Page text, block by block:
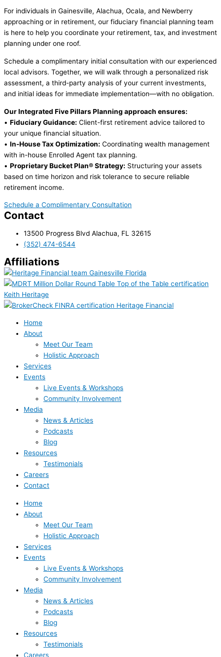
For individuals in Gainesville, Alachua, Ocala, and Newberry
approaching or in retirement, our fiduciary financial planning team
is here to help you coordinate your retirement, tax, and investment
planning under one roof.
Schedule a complimentary initial consultation with our experienced
local advisors. Together, we will walk through a personalized risk
assessment, a third-party analysis of your current investments,
and initial ideas for immediate implementation—with no obligation.
Our Integrated Five Pillars Planning approach ensures:
• Fiduciary Guidance: Client-first retirement advice tailored to
your unique financial situation.
• In-House Tax Optimization: Coordinating wealth management
with in-house Enrolled Agent tax planning.
• Proprietary Bucket Plan® Strategy: Structuring your assets
based on time horizon and risk tolerance to secure reliable
retirement income.
Schedule a Complimentary Consultation
Contact
13500 Progress Blvd Alachua, FL 32615
(352) 474-6544
Affiliations
Home
About
Meet Our Team
Holistic Approach
Services
Events
Live Events & Workshops
Community Involvement
Media
News & Articles
Podcasts
Blog
Resources
Testimonials
Careers
Contact
Home
About
Meet Our Team
Holistic Approach
Services
Events
Live Events & Workshops
Community Involvement
Media
News & Articles
Podcasts
Blog
Resources
Testimonials
Careers